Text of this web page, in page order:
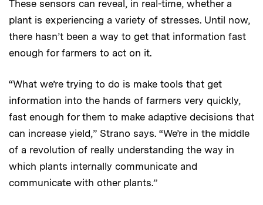
These sensors can reveal, in real-time, whether a
plant is experiencing a variety of stresses. Until now,
there hasn’t been a way to get that information fast
enough for farmers to act on it.
“What we’re trying to do is make tools that get
information into the hands of farmers very quickly,
fast enough for them to make adaptive decisions that
can increase yield,” Strano says. “We’re in the middle
of a revolution of really understanding the way in
which plants internally communicate and
communicate with other plants.”